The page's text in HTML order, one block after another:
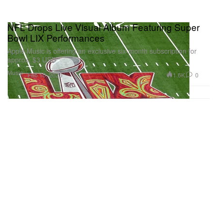
Music
NFL Drops Live Visual Album Featuring Super
Bowl LIX Performances
Apple Music is offering an exclusive six-month subscription for
approx. $3 USD
Feb 10, 2025 1.6K 0